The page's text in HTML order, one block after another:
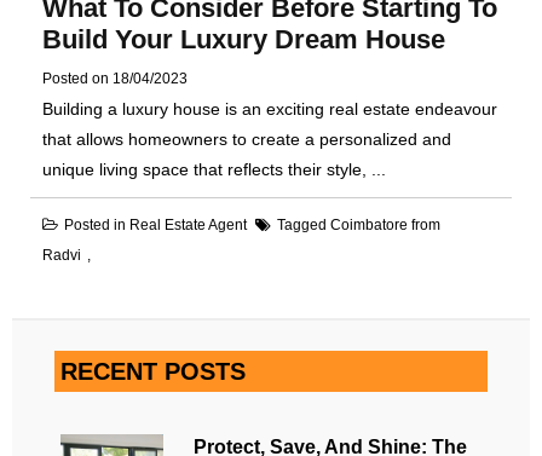
What To Consider Before Starting To
Build Your Luxury Dream House
Posted on 18/04/2023
Building a luxury house is an exciting real estate endeavour
that allows homeowners to create a personalized and
unique living space that reflects their style, ...
Posted in Real Estate Agent Tagged Coimbatore from
Radvi
RECENT POSTS
Protect, Save, And Shine: The